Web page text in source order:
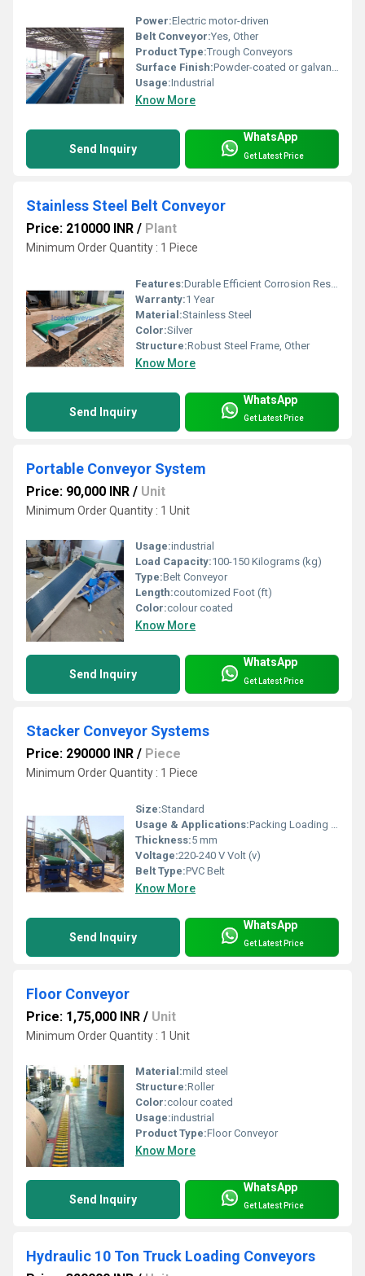
Power:Electric motor-driven
Belt Conveyor:Yes, Other
Product Type:Trough Conveyors
Surface Finish:Powder-coated or galvanized
Usage:Industrial
Know More
Send Inquiry
WhatsApp
Get Latest Price
Stainless Steel Belt Conveyor
Price: 210000 INR / Plant
Minimum Order Quantity : 1 Piece
Features:Durable Efficient Corrosion Resistant
Warranty:1 Year
Material:Stainless Steel
Color:Silver
Structure:Robust Steel Frame, Other
Know More
Send Inquiry
WhatsApp
Get Latest Price
Portable Conveyor System
Price: 90,000 INR / Unit
Minimum Order Quantity : 1 Unit
Usage:industrial
Load Capacity:100-150 Kilograms (kg)
Type:Belt Conveyor
Length:coutomized Foot (ft)
Color:colour coated
Know More
Send Inquiry
WhatsApp
Get Latest Price
Stacker Conveyor Systems
Price: 290000 INR / Piece
Minimum Order Quantity : 1 Piece
Size:Standard
Usage & Applications:Packing Loading & Unloading goods
Thickness:5 mm
Voltage:220-240 V Volt (v)
Belt Type:PVC Belt
Know More
Send Inquiry
WhatsApp
Get Latest Price
Floor Conveyor
Price: 1,75,000 INR / Unit
Minimum Order Quantity : 1 Unit
Material:mild steel
Structure:Roller
Color:colour coated
Usage:industrial
Product Type:Floor Conveyor
Know More
Send Inquiry
WhatsApp
Get Latest Price
Hydraulic 10 Ton Truck Loading Conveyors